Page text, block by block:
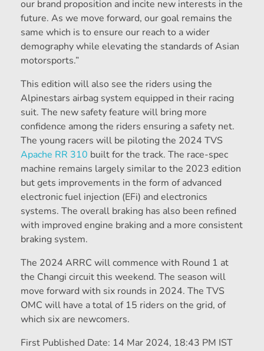
our brand proposition and incite new interests in the
future. As we move forward, our goal remains the
same which is to ensure our reach to a wider
demography while elevating the standards of Asian
motorsports.”
This edition will also see the riders using the
Alpinestars airbag system equipped in their racing
suit. The new safety feature will bring more
confidence among the riders ensuring a safety net.
The young racers will be piloting the 2024 TVS
Apache RR 310 built for the track. The race-spec
machine remains largely similar to the 2023 edition
but gets improvements in the form of advanced
electronic fuel injection (EFi) and electronics
systems. The overall braking has also been refined
with improved engine braking and a more consistent
braking system.
The 2024 ARRC will commence with Round 1 at
the Changi circuit this weekend. The season will
move forward with six rounds in 2024. The TVS
OMC will have a total of 15 riders on the grid, of
which six are newcomers.
First Published Date: 14 Mar 2024, 18:43 PM IST